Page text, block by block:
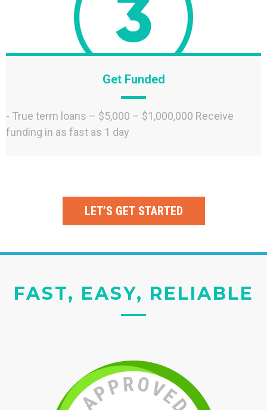
Get Funded
- True term loans – $5,000 – $1,000,000 Receive
funding in as fast as 1 day
LET’S GET STARTED
FAST, EASY, RELIABLE